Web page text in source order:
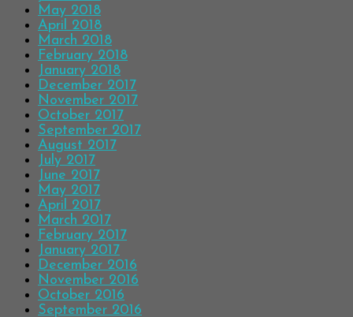
May 2018
April 2018
March 2018
February 2018
January 2018
December 2017
November 2017
October 2017
September 2017
August 2017
July 2017
June 2017
May 2017
April 2017
March 2017
February 2017
January 2017
December 2016
November 2016
October 2016
September 2016